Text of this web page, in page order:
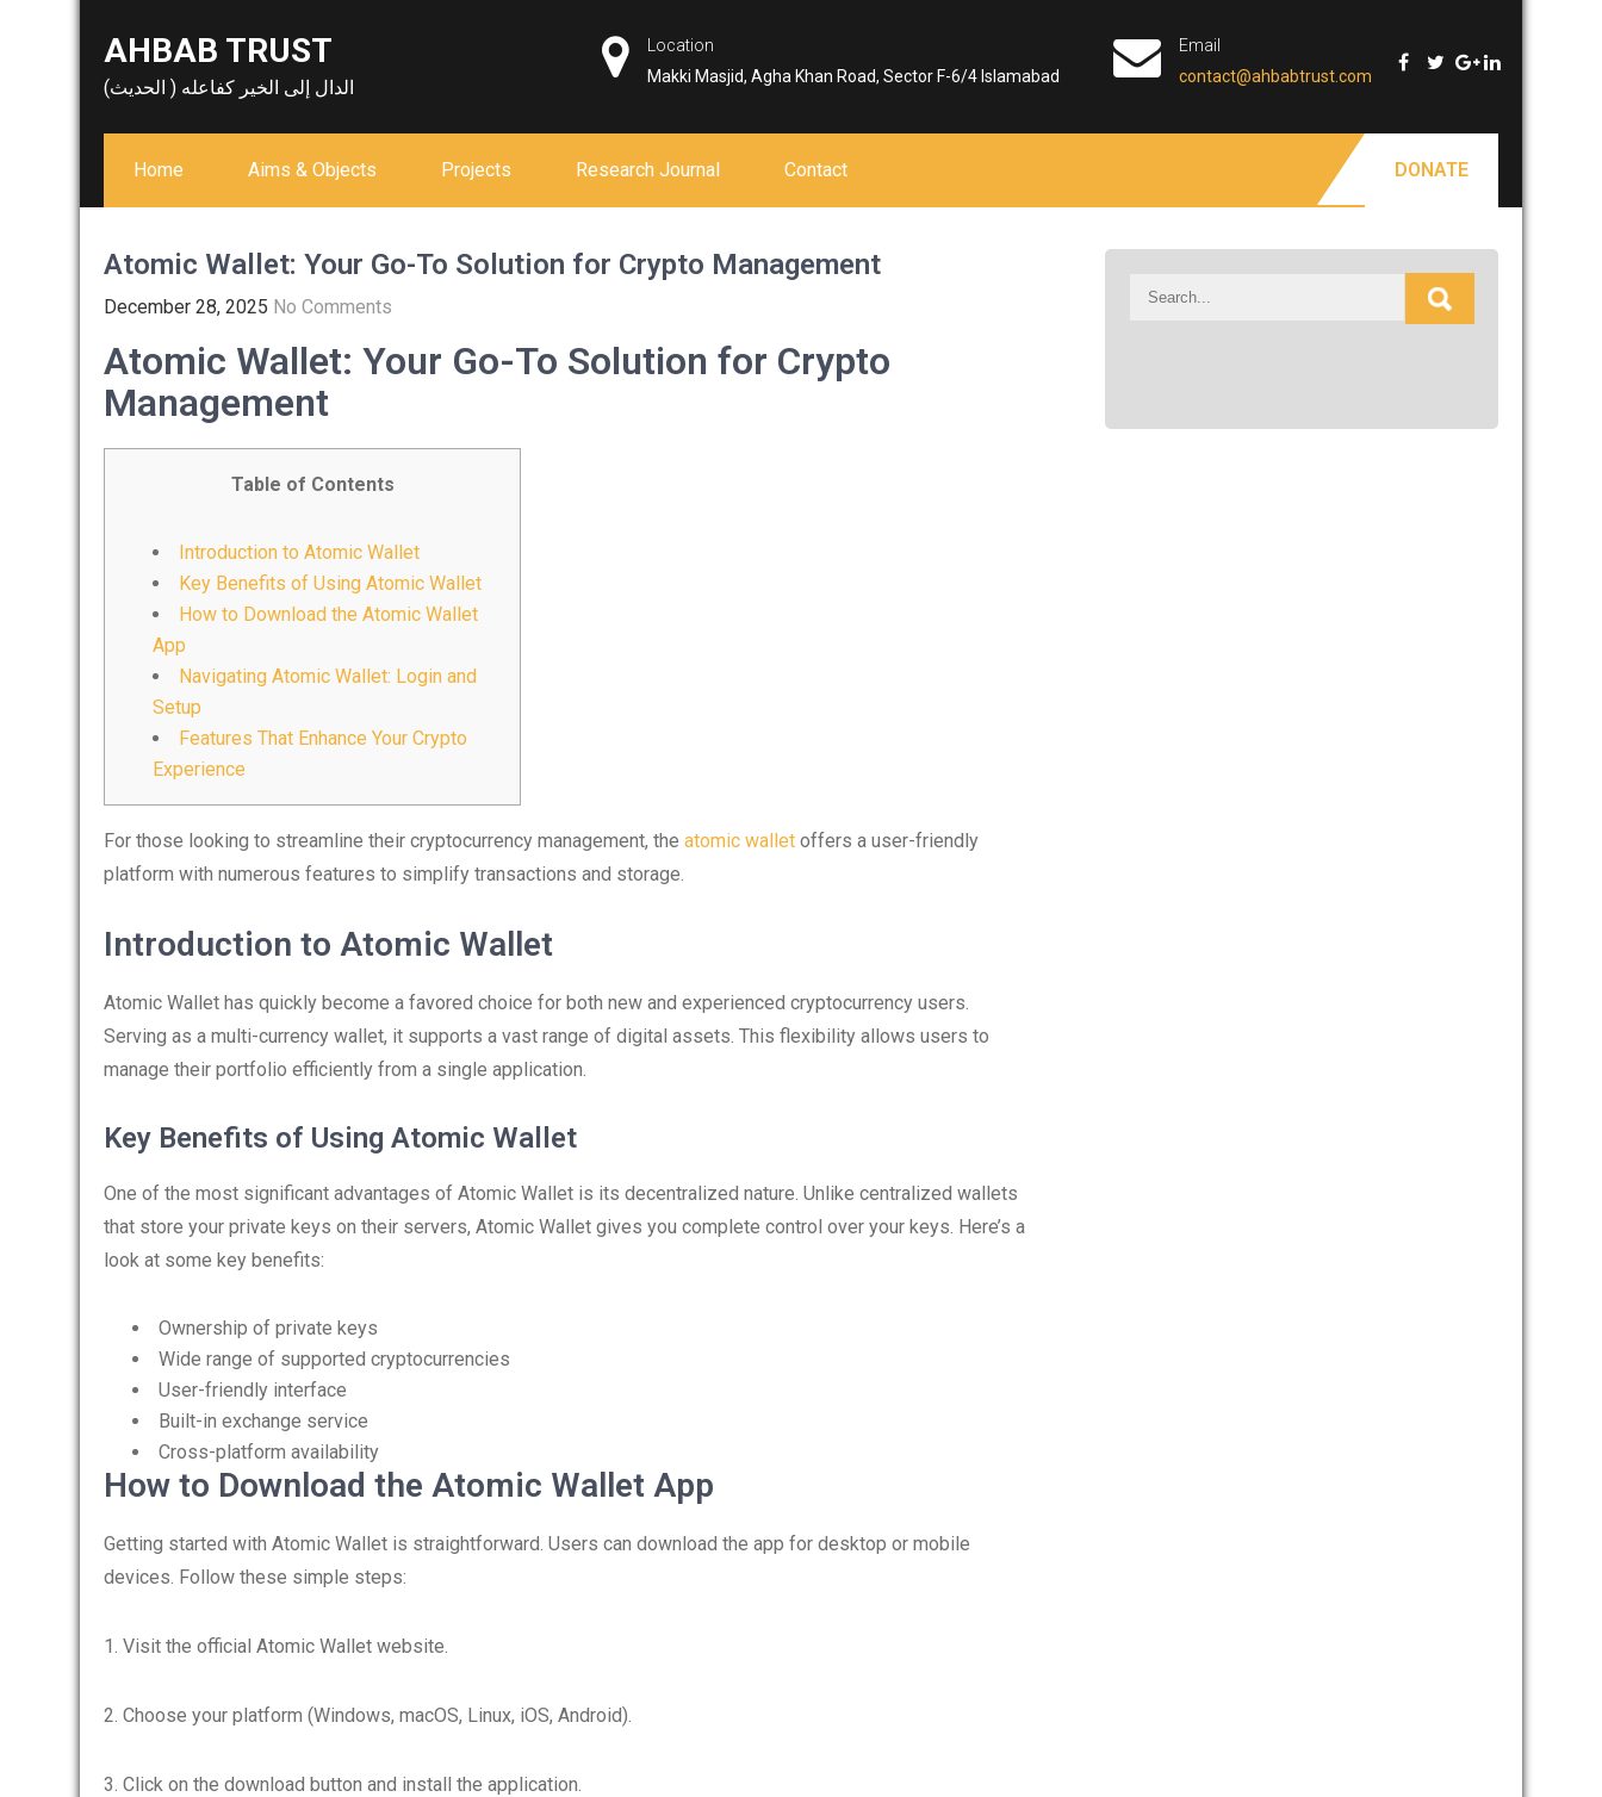
AHBAB TRUST
الدال إلى الخير كفاعله ( الحديث)
Location
Makki Masjid, Agha Khan Road, Sector F-6/4 Islamabad
Email
contact@ahbabtrust.com
Home Aims & Objects Projects Research Journal Contact DONATE
Atomic Wallet: Your Go-To Solution for Crypto Management
December 28, 2025 No Comments
Atomic Wallet: Your Go-To Solution for Crypto
Management
Table of Contents
Introduction to Atomic Wallet
Key Benefits of Using Atomic Wallet
How to Download the Atomic Wallet
App
Navigating Atomic Wallet: Login and
Setup
Features That Enhance Your Crypto
Experience
For those looking to streamline their cryptocurrency management, the atomic wallet offers a user-friendly
platform with numerous features to simplify transactions and storage.
Introduction to Atomic Wallet
Atomic Wallet has quickly become a favored choice for both new and experienced cryptocurrency users.
Serving as a multi-currency wallet, it supports a vast range of digital assets. This flexibility allows users to
manage their portfolio efficiently from a single application.
Key Benefits of Using Atomic Wallet
One of the most significant advantages of Atomic Wallet is its decentralized nature. Unlike centralized wallets
that store your private keys on their servers, Atomic Wallet gives you complete control over your keys. Here’s a
look at some key benefits:
Ownership of private keys
Wide range of supported cryptocurrencies
User-friendly interface
Built-in exchange service
Cross-platform availability
How to Download the Atomic Wallet App
Getting started with Atomic Wallet is straightforward. Users can download the app for desktop or mobile
devices. Follow these simple steps:
1. Visit the official Atomic Wallet website.
2. Choose your platform (Windows, macOS, Linux, iOS, Android).
3. Click on the download button and install the application.